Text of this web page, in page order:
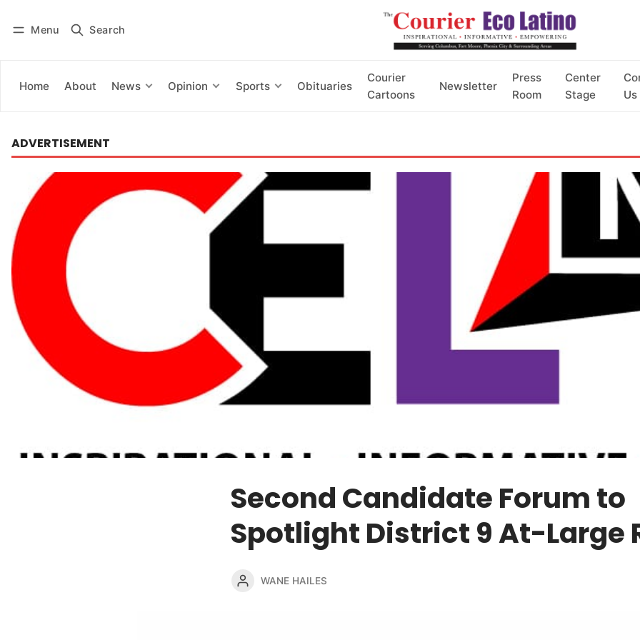
Menu Search
Home About News Opinion Sports Obituaries
Courier
Cartoons
Newsletter
Press
Room
Center
Stage
Us
Subscribe
ADVERTISEMENT
Second Candidate Forum to
Spotlight District 9 At-Large
WANE HAILES